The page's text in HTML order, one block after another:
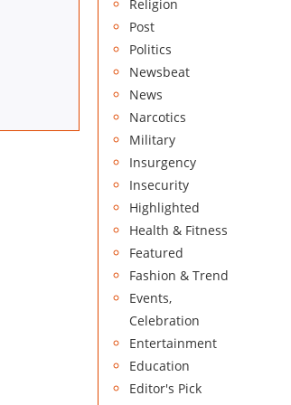
Religion
Post
Politics
Newsbeat
News
Narcotics
Military
Insurgency
Insecurity
Highlighted
Health & Fitness
Featured
Fashion & Trend
Events,
Celebration
Entertainment
Education
Editor's Pick